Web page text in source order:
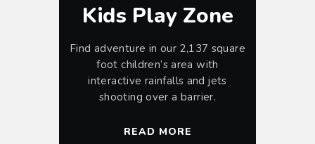
Kids Play Zone
Find adventure in our 2,137 square
foot children’s area with
interactive rainfalls and jets
shooting over a barrier.
READ MORE